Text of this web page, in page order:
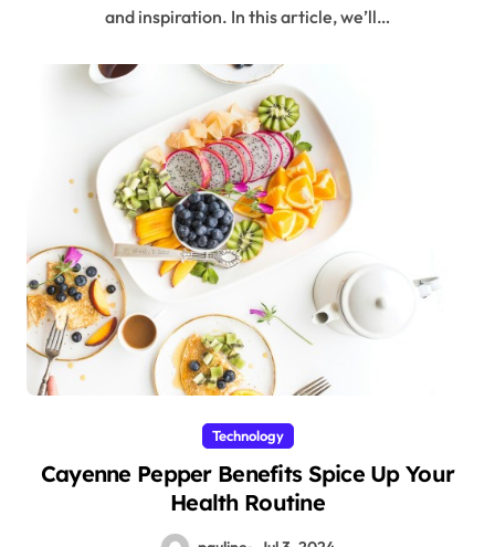
and inspiration. In this article, we’ll…
Technology
Cayenne Pepper Benefits Spice Up Your
Health Routine